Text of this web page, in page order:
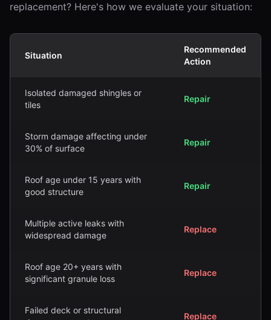
replacement? Here's how we evaluate your situation:
Situation
Recommended
Action
Isolated damaged shingles or
tiles
Repair
Storm damage affecting under
30% of surface
Repair
Roof age under 15 years with
good structure
Repair
Multiple active leaks with
widespread damage
Replace
Roof age 20+ years with
significant granule loss
Replace
Failed deck or structural
Replace